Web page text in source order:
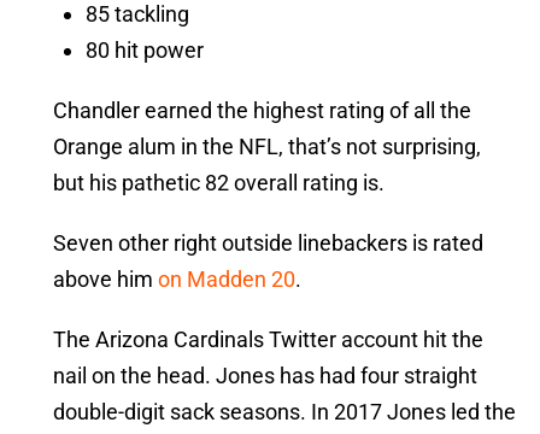
85 tackling
80 hit power
Chandler earned the highest rating of all the
Orange alum in the NFL, that’s not surprising,
but his pathetic 82 overall rating is.
Seven other right outside linebackers is rated
above him on Madden 20.
The Arizona Cardinals Twitter account hit the
nail on the head. Jones has had four straight
double-digit sack seasons. In 2017 Jones led the